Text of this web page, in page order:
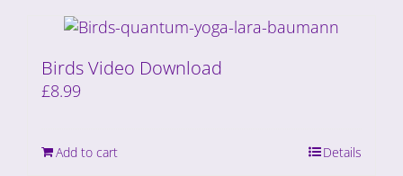
Birds Video Download
£8.99
Add to cart Details